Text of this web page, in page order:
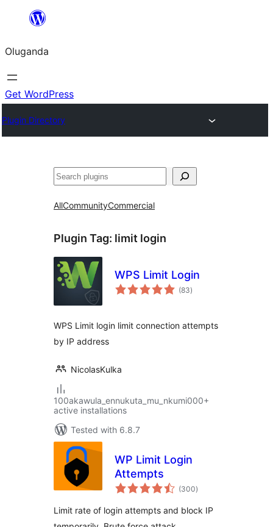
Bukka
Oluganda
Get WordPress
Plugin Directory
Noonya
AllCommunityCommercial
Plugin Tag: limit login
WPS Limit Login
(83total
ratings
)
WPS Limit login limit connection attempts
by IP address
NicolasKulka
100akawula_ennukuta_mu_nkumi000+
active installations
Tested with 6.8.7
WP Limit Login
Attempts
(300total
ratings
)
Limit rate of login attempts and block IP